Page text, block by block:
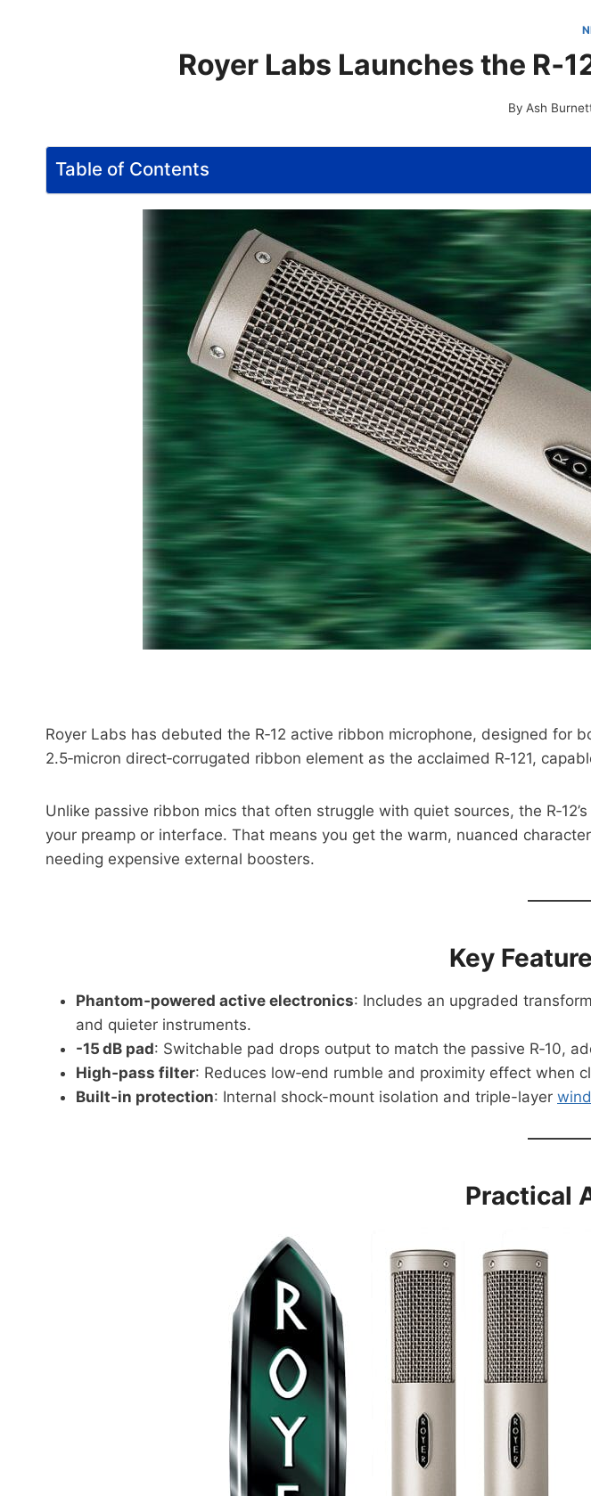
Royer Labs Launches the
By Ash
Table of Contents
Royer Labs has debuted the R‑12 active ribbon microphone, designed
2.5‑micron direct‑corrugated ribbon element as the acclaimed R‑121,
Unlike passive ribbon mics that often struggle with quiet sources, the
your preamp or interface. That means you get the warm, nuanced
needing expensive external boosters.
Key
Phantom‑powered active electronics: Includes an upgraded
and quieter instruments.
-15 dB pad: Switchable pad drops output to match the passive R‑10,
High‑pass filter: Reduces low‑end rumble and proximity effect when
Built‑in protection: Internal shock-mount isolation and triple-layer
Practical